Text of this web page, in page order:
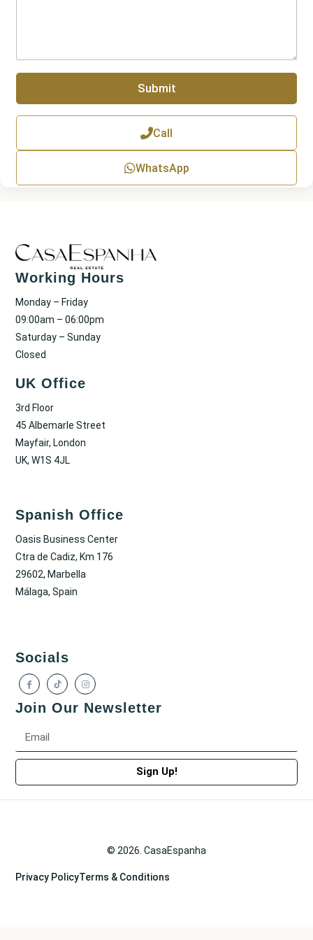
a
p
T
e
Submit
Call
WhatsApp
Working Hours
Monday – Friday
09:00am – 06:00pm
Saturday – Sunday
Closed
UK Office
3rd Floor
45 Albemarle Street
Mayfair, London
UK, W1S 4JL
Spanish Office
Oasis Business Center
Ctra de Cadiz, Km 176
29602, Marbella
Málaga, Spain
Socials
Join Our Newsletter
Sign Up!
© 2026. CasaEspanha
Privacy PolicyTerms & Conditions